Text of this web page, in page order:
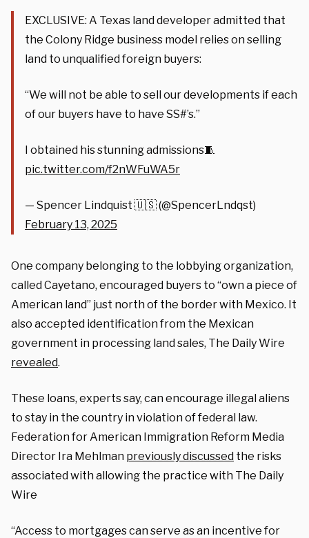
EXCLUSIVE: A Texas land developer admitted that
the Colony Ridge business model relies on selling
land to unqualified foreign buyers:
“We will not be able to sell our developments if each
of our buyers have to have SS#’s.”
I obtained his stunning admissions🧵
pic.twitter.com/f2nWFuWA5r
— Spencer Lindquist 🇺🇸 (@SpencerLndqst)
February 13, 2025
One company belonging to the lobbying organization,
called Cayetano, encouraged buyers to “own a piece of
American land” just north of the border with Mexico. It
also accepted identification from the Mexican
government in processing land sales, The Daily Wire
revealed.
These loans, experts say, can encourage illegal aliens
to stay in the country in violation of federal law.
Federation for American Immigration Reform Media
Director Ira Mehlman previously discussed the risks
associated with allowing the practice with The Daily
Wire
“Access to mortgages can serve as an incentive for